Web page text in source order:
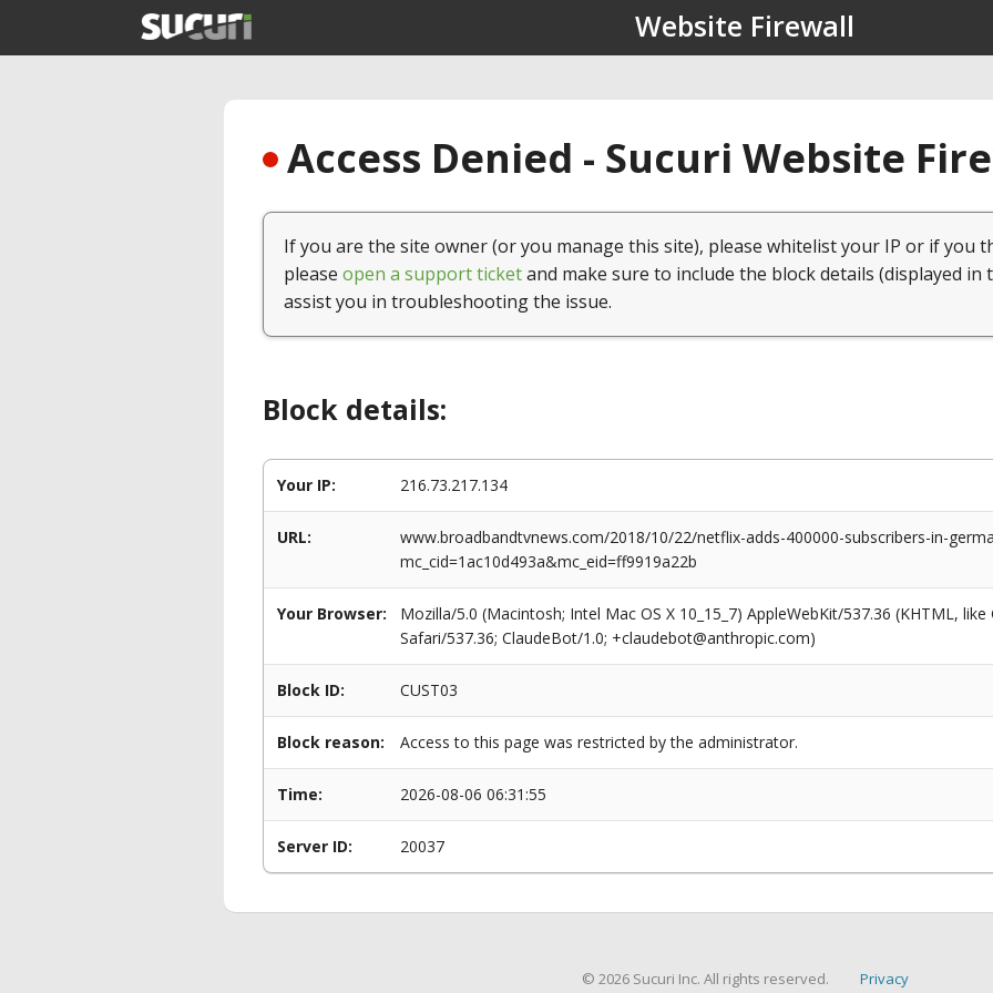
Website Firewall
Access Denied - Sucuri Website
If you are the site owner (or you manage this site), please whitelist your IP or if you
please open a support ticketand make sure to include the block details (displayed in
assist you in troubleshooting the issue.
Block details:
Your IP: 216.73.217.134
URL:
www.broadbandtvnews.com/2018/10/22/netflix-adds-400000-subscribers-in-
mc_cid=1ac10d493a&mc_eid=ff9919a22b
Your Browser:
Mozilla/5.0 (Macintosh; Intel Mac OS X 10_15_7) AppleWebKit/537.36 (KHTML,
Safari/537.36; ClaudeBot/1.0; +claudebot@anthropic.com)
Block ID: CUST03
Block reason: Access to this page was restricted by the administrator.
Time: 2026-08-06 06:31:55
Server ID: 20037
© 2026 Sucuri Inc. All rights reserved. Privacy